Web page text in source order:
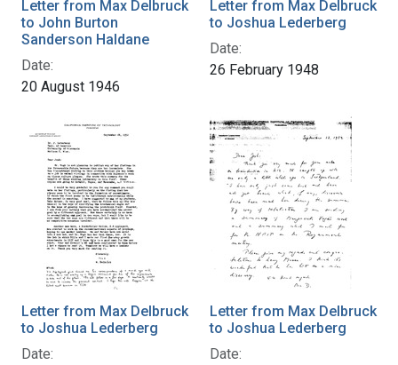
Letter from Max Delbruck
to John Burton
Sanderson Haldane
Date:
20 August 1946
Letter from Max Delbruck
to Joshua Lederberg
Date:
26 February 1948
Letter from Max Delbruck
to Joshua Lederberg
Date:
Letter from Max Delbruck
to Joshua Lederberg
Date: